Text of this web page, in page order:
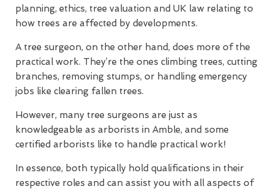
planning, ethics, tree valuation and UK law relating to
how trees are affected by developments.
A tree surgeon, on the other hand, does more of the
practical work. They’re the ones climbing trees, cutting
branches, removing stumps, or handling emergency
jobs like clearing fallen trees.
However, many tree surgeons are just as
knowledgeable as arborists in Amble, and some
certified arborists like to handle practical work!
In essence, both typically hold qualifications in their
respective roles and can assist you with all aspects of